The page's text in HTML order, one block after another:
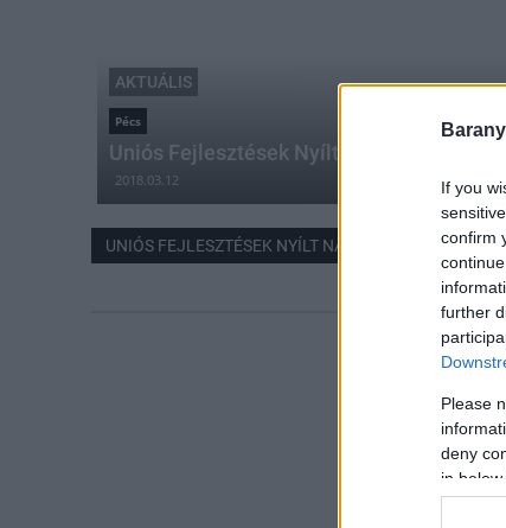
If you
confirm
further
Please
deny
in
AKTUÁLIS
Pécs
Uniós Fejlesztések Nyílt Napja
2018.03.12
UNIÓS FEJLESZTÉSEK NYÍLT NAPJA